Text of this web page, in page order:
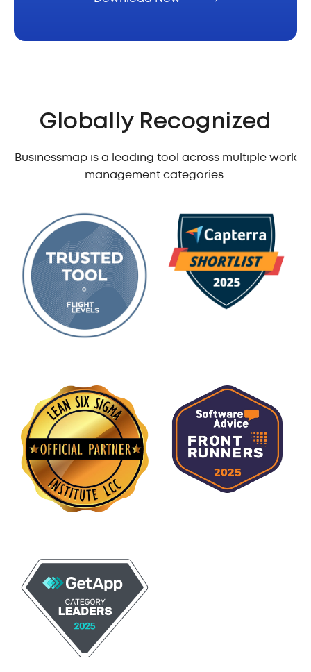
Globally Recognized
Businessmap is a leading tool across multiple work
management categories.